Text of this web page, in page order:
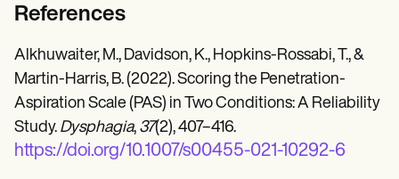
References
Alkhuwaiter, M., Davidson, K., Hopkins-Rossabi, T., &
Martin-Harris, B. (2022). Scoring the Penetration-
Aspiration Scale (PAS) in Two Conditions: A Reliability
Study. Dysphagia, 37(2), 407–416.
https://doi.org/10.1007/s00455-021-10292-6